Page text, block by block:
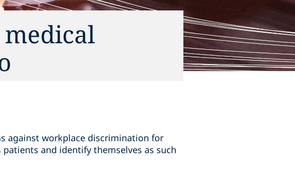
against workplace discrimination for
and identify themselves as such